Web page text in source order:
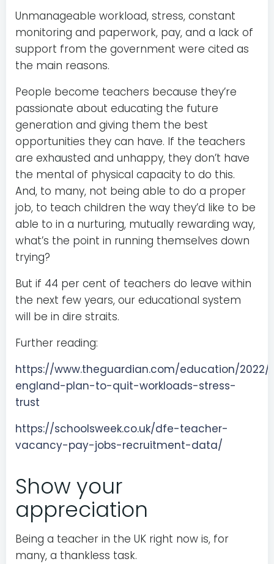
Unmanageable workload, stress, constant
monitoring and paperwork, pay, and a lack of
support from the government were cited as
the main reasons.
People become teachers because they’re
passionate about educating the future
generation and giving them the best
opportunities they can have. If the teachers
are exhausted and unhappy, they don’t have
the mental of physical capacity to do this.
And, to many, not being able to do a proper
job, to teach children the way they’d like to be
able to in a nurturing, mutually rewarding way,
what’s the point in running themselves down
trying?
But if 44 per cent of teachers do leave within
the next few years, our educational system
will be in dire straits.
Further reading:
https://www.theguardian.com/education/2022/
england-plan-to-quit-workloads-stress-
trust
https://schoolsweek.co.uk/dfe-teacher-
vacancy-pay-jobs-recruitment-data/
Show your
appreciation
Being a teacher in the UK right now is, for
many, a thankless task.